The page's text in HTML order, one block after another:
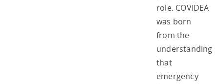
role. COVIDEA
was born
from the
understanding
that
emergency